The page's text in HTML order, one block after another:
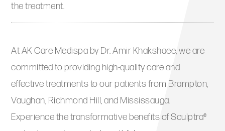
the treatment.
At AK Care Medispa by Dr. Amir Khakshaee, we are
committed to providing high-quality care and
effective treatments to our patients from Brampton,
Vaughan, Richmond Hill, and Mississauga.
Experience the transformative benefits of Sculptra®